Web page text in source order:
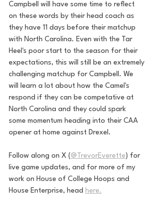
Campbell will have some time to reflect
on these words by their head coach as
they have 11 days before their matchup
with North Carolina. Even with the Tar
Heel's poor start to the season for their
expectations, this will still be an extremely
challenging matchup for Campbell. We
will learn a lot about how the Camel's
respond if they can be competative at
North Carolina and they could spark
some momentum heading into their CAA
opener at home against Drexel.
Follow along on X (@TrevorEverette) for
live game updates, and for more of my
work on House of College Hoops and
House Enterprise, head here.